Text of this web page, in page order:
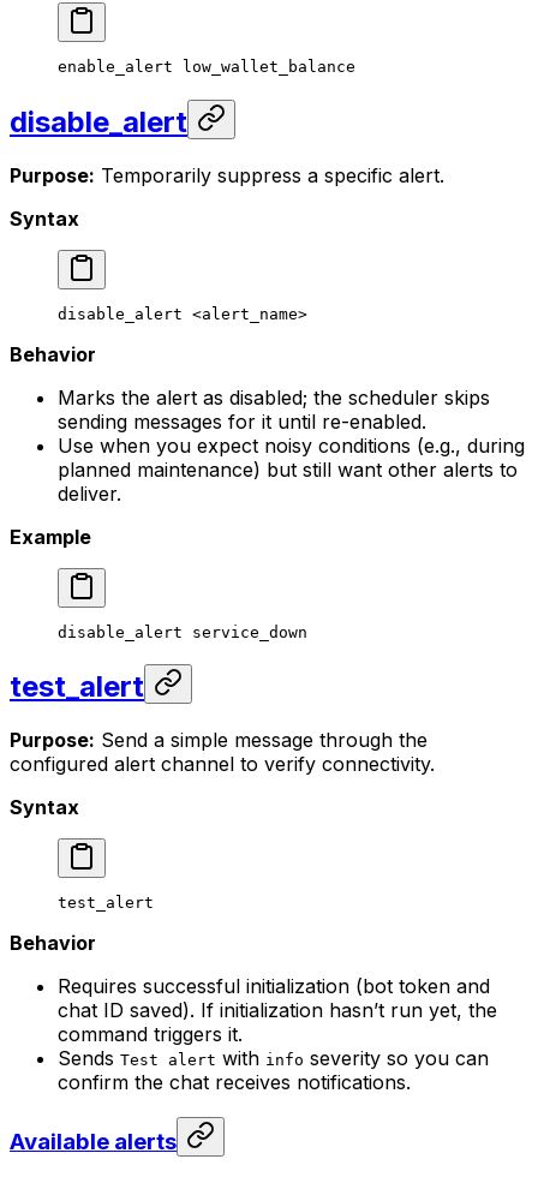
enable_alert low_wallet_balance
disable_alert
Purpose: Temporarily suppress a specific alert.
Syntax
disable_alert <alert_name>
Behavior
Marks the alert as disabled; the scheduler skips
sending messages for it until re-enabled.
Use when you expect noisy conditions (e.g., during
planned maintenance) but still want other alerts to
deliver.
Example
disable_alert service_down
test_alert
Purpose: Send a simple message through the
configured alert channel to verify connectivity.
Syntax
test_alert
Behavior
Requires successful initialization (bot token and
chat ID saved). If initialization hasn’t run yet, the
command triggers it.
Sends Test alert with info severity so you can
confirm the chat receives notifications.
Available alerts